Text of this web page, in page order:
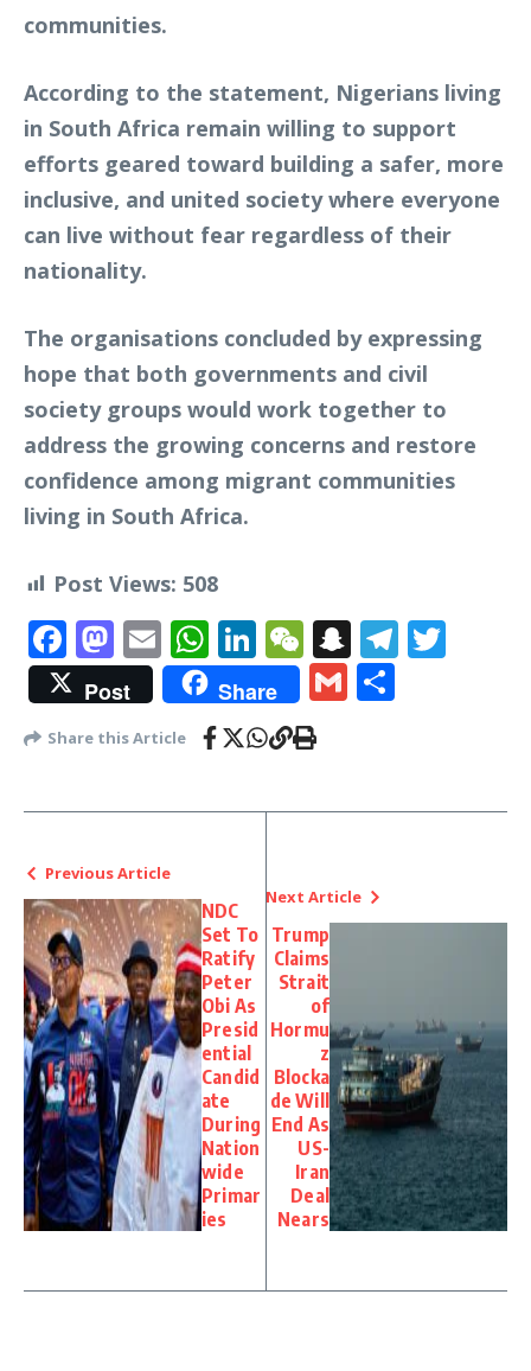
communities.
According to the statement, Nigerians living
in South Africa remain willing to support
efforts geared toward building a safer, more
inclusive, and united society where everyone
can live without fear regardless of their
nationality.
The organisations concluded by expressing
hope that both governments and civil
society groups would work together to
address the growing concerns and restore
confidence among migrant communities
living in South Africa.
Post Views: 508
Facebook
Mastodon
EmailWhatsApp
LinkedIn
WeChat
Snapchat
Post Share Gmail
Share this Article
Previous Article
NDC
Set To
Ratify
Peter
Obi As
Presid
ential
Candid
ate
During
Nation
wide
Primar
ies
Next Article
Trump
Claims
Strait
of
Hormu
z
Blocka
de Will
End As
US-
Iran
Deal
Nears